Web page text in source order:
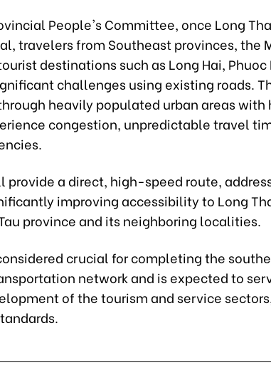
People's Committee, once Long
travelers from Southeast provinces, the
destinations such as Long Hai, Phuoc
challenges using existing roads.
heavily populated urban areas
congestion, unpredictable travel
provide a direct, high-speed route,
improving accessibility to Long
province and its neighboring localities.
crucial for completing the
network and is expected to
of the tourism and service